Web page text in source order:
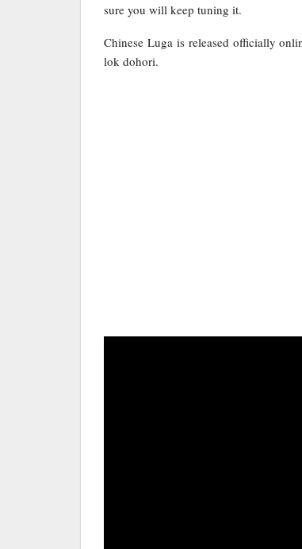
sure you will keep tuning it.
Chinese Luga is released officially
lok dohori.